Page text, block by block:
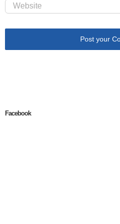
Facebook